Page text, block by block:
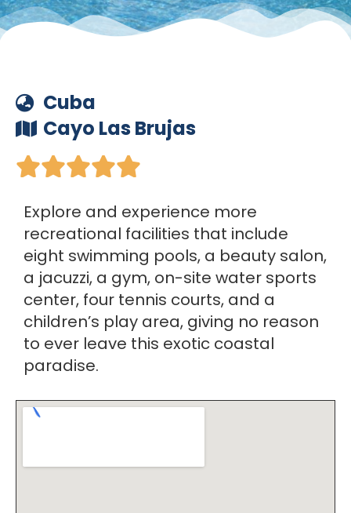
Cuba
Cayo Las Brujas

Explore and experience more
recreational facilities that include
eight swimming pools, a beauty salon,
a jacuzzi, a gym, on-site water sports
center, four tennis courts, and a
children’s play area, giving no reason
to ever leave this exotic coastal
paradise.